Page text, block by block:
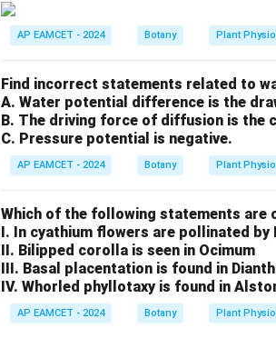
AP EAMCET - 2024 Botany Plant
Find incorrect statements related to
A. Water potential difference is the
B. The driving force of diffusion is the
C. Pressure potential is negative.
AP EAMCET - 2024 Botany Plant
Which of the following statements are
I. In cyathium flowers are pollinated by
II. Bilipped corolla is seen in Ocimum
III. Basal placentation is found in
IV. Whorled phyllotaxy is found in
AP EAMCET - 2024 Botany Plant